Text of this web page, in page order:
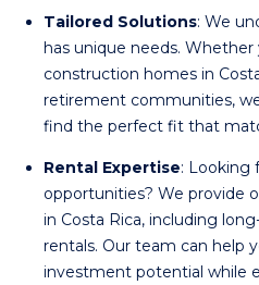
Tailored Solutions: We
has unique needs.
construction homes in
retirement communities,
find the perfect fit that
Rental Expertise: Looking
opportunities? We provide
in Costa Rica, including
rentals. Our team can help
investment potential while